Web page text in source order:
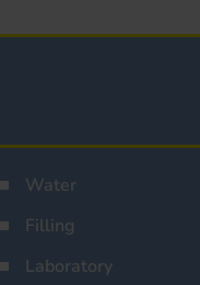
Water
Filling
Laboratory